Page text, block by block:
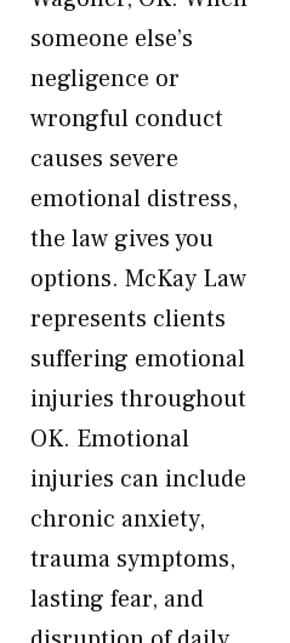
someone else’s
negligence or
wrongful conduct
causes severe
emotional distress,
the law gives you
options. McKay Law
represents clients
suffering emotional
injuries throughout
OK. Emotional
injuries can include
chronic anxiety,
trauma symptoms,
lasting fear, and